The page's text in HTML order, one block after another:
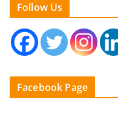
Follow Us
Facebook Page